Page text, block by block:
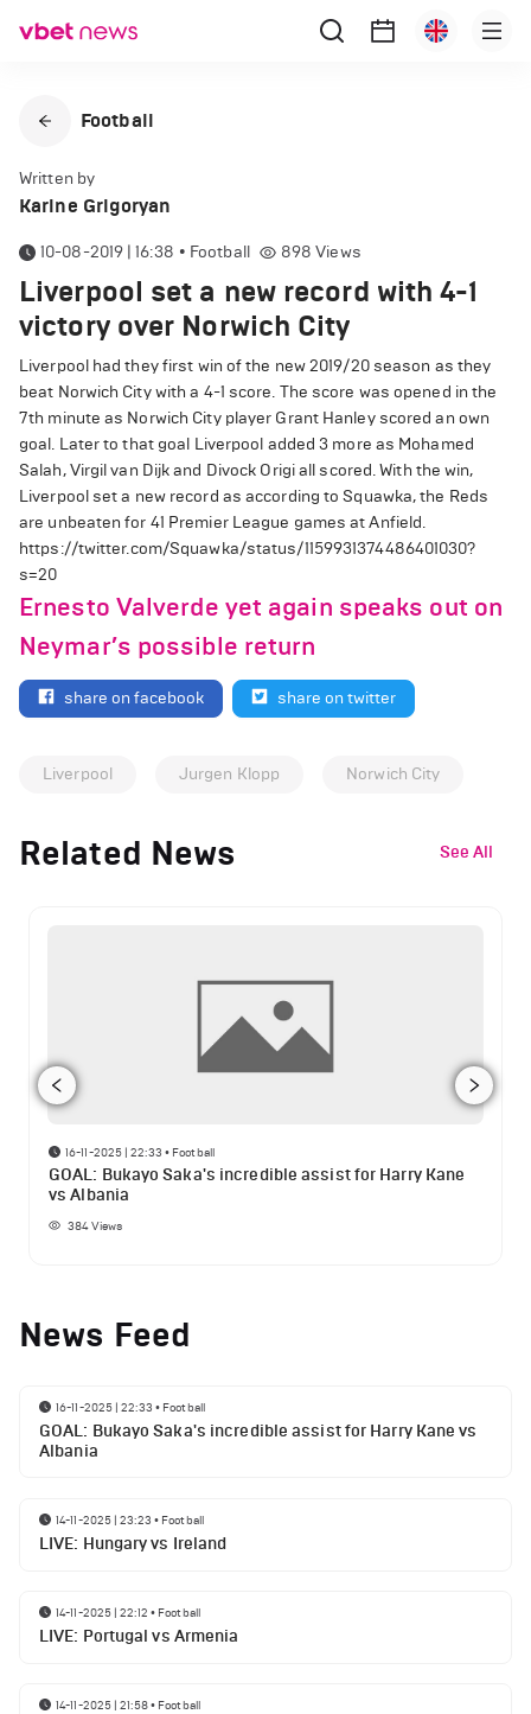
Football
Written by
Karine Grigoryan
10-08-2019 | 16:38 • Football 898 Views
Liverpool set a new record with 4-1
victory over Norwich City
Liverpool had they first win of the new 2019/20 season as they
beat Norwich City with a 4-1 score. The score was opened in the
7th minute as Norwich City player Grant Hanley scored an own
goal. Later to that goal Liverpool added 3 more as Mohamed
Salah, Virgil van Dijk and Divock Origi all scored. With the win,
Liverpool set a new record as according to Squawka, the Reds
are unbeaten for 41 Premier League games at Anfield.
https://twitter.com/Squawka/status/1159931374486401030?
s=20
Ernesto Valverde yet again speaks out on
Neymar’s possible return
share on facebook share on twitter
Liverpool Jurgen Klopp Norwich City
Related News See All
16-11-2025 | 22:33 • Football
GOAL: Bukayo Saka's incredible assist for Harry Kane
vs Albania
384Views
News Feed
16-11-2025 | 22:33 • Football
GOAL: Bukayo Saka's incredible assist for Harry Kane vs
Albania
14-11-2025 | 23:23 • Football
LIVE: Hungary vs Ireland
14-11-2025 | 22:12 • Football
LIVE: Portugal vs Armenia
14-11-2025 | 21:58• Football